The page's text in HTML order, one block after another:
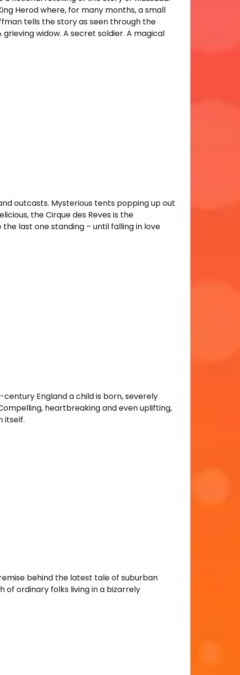
Herod where, for many months, a small
tells the story as seen through the
widow. A secret soldier. A magical
outcasts. Mysterious tents popping up out
the Cirque des Reves is the
last one standing – until falling in love
century England a child is born, severely
heartbreaking and even uplifting,
itself.
behind the latest tale of suburban
of ordinary folks living in a bizarrely